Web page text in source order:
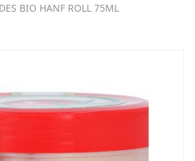
BIO HANF ROLL 75ML